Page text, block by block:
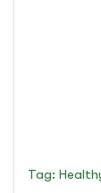
Tag: